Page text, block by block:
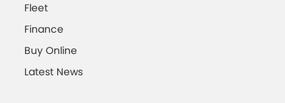
Fleet
Finance
Buy Online
Latest News